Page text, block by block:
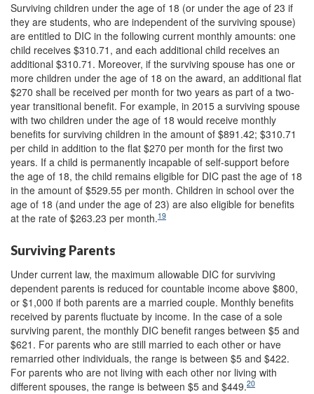
Surviving children under the age of 18 (or under the age of 23 if
they are students, who are independent of the surviving spouse)
are entitled to DIC in the following current monthly amounts: one
child receives $310.71, and each additional child receives an
additional $310.71. Moreover, if the surviving spouse has one or
more children under the age of 18 on the award, an additional flat
$270 shall be received per month for two years as part of a two-
year transitional benefit. For example, in 2015 a surviving spouse
with two children under the age of 18 would receive monthly
benefits for surviving children in the amount of $891.42; $310.71
per child in addition to the flat $270 per month for the first two
years. If a child is permanently incapable of self-support before
the age of 18, the child remains eligible for DIC past the age of 18
in the amount of $529.55 per month. Children in school over the
age of 18 (and under the age of 23) are also eligible for benefits
at the rate of $263.23 per month.19
Surviving Parents
Under current law, the maximum allowable DIC for surviving
dependent parents is reduced for countable income above $800,
or $1,000 if both parents are a married couple. Monthly benefits
received by parents fluctuate by income. In the case of a sole
surviving parent, the monthly DIC benefit ranges between $5 and
$621. For parents who are still married to each other or have
remarried other individuals, the range is between $5 and $422.
For parents who are not living with each other nor living with
different spouses, the range is between $5 and $449.20